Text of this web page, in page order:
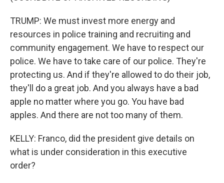
TRUMP: We must invest more energy and
resources in police training and recruiting and
community engagement. We have to respect our
police. We have to take care of our police. They're
protecting us. And if they're allowed to do their job,
they'll do a great job. And you always have a bad
apple no matter where you go. You have bad
apples. And there are not too many of them.
KELLY: Franco, did the president give details on
what is under consideration in this executive
order?